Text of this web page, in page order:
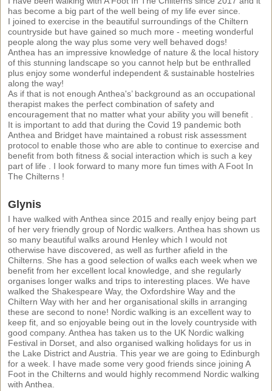
has become a big part of the well being of my life ever since.
I joined to exercise in the beautiful surroundings of the Chiltern
countryside but have gained so much more - meeting wonderful
people along the way plus some very well behaved dogs!
Anthea has an impressive knowledge of nature & the local history
of this stunning landscape so you cannot help but be enthralled
plus enjoy some wonderful independent & sustainable hostelries
along the way!
As if that is not enough Anthea's’ background as an occupational
therapist makes the perfect combination of safety and
encouragement that no matter what your ability you will benefit .
It is important to add that during the Covid 19 pandemic both
Anthea and Bridget have maintained a robust risk assessment
protocol to enable those who are able to continue to exercise and
benefit from both fitness & social interaction which is such a key
part of life . I look forward to many more fun times with A Foot In
The Chilterns !
Glynis
I have walked with Anthea since 2015 and really enjoy being part
of her very friendly group of Nordic walkers. Anthea has shown us
so many beautiful walks around Henley which I would not
otherwise have discovered, as well as further afield in the
Chilterns. She has a good selection of walks each week when we
benefit from her excellent local knowledge, and she regularly
organises longer walks and trips to interesting places. We have
walked the Shakespeare Way, the Oxfordshire Way and the
Chiltern Way with her and her organisational skills in arranging
these are second to none! Nordic walking is an excellent way to
keep fit, and so enjoyable being out in the lovely countryside with
good company. Anthea has taken us to the UK Nordic walking
Festival in Dorset, and also organised walking holidays for us in
the Lake District and Austria. This year we are going to Edinburgh
for a week. I have made some very good friends since joining A
Foot in the Chilterns and would highly recommend Nordic walking
with Anthea.